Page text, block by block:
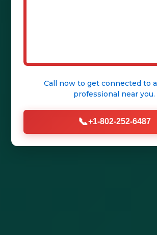
Call now to get connected to a
professional near you.
📞+1-802-252-6487